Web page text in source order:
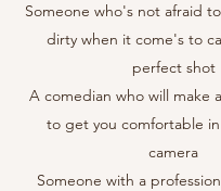
Someone who's not afraid
dirty when it come's to
perfect shot
A comedian who will make
to get you comfortable
camera
Someone with a